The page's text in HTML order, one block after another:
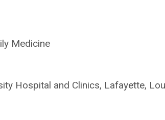
Medicine
Hospital and Clinics, Lafayette,